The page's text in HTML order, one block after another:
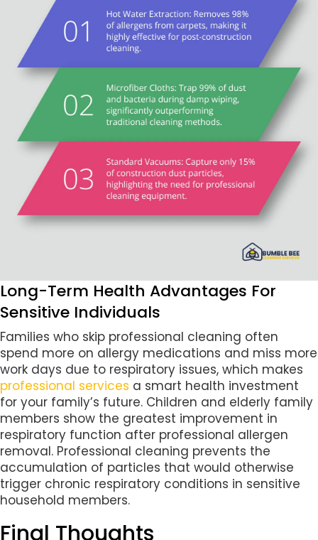
Long-Term Health Advantages For
Sensitive Individuals
Families who skip professional cleaning often
spend more on allergy medications and miss more
work days due to respiratory issues, which makes
professional services a smart health investment
for your family’s future. Children and elderly family
members show the greatest improvement in
respiratory function after professional allergen
removal. Professional cleaning prevents the
accumulation of particles that would otherwise
trigger chronic respiratory conditions in sensitive
household members.
Final Thoughts